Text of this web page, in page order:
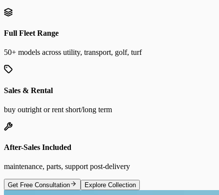
Full Fleet Range
50+ models across utility, transport, golf, turf
Sales & Rental
buy outright or rent short/long term
After-Sales Included
maintenance, parts, support post-delivery
Get Free Consultation Explore Collection